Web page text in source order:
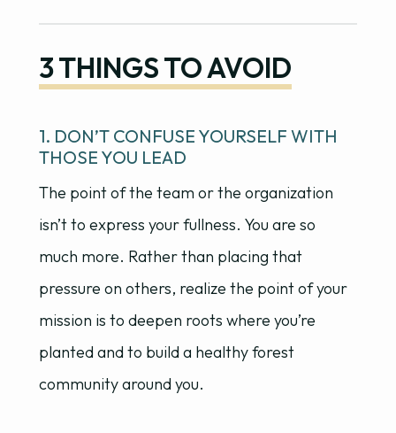
3 THINGS TO AVOID
1. DON’T CONFUSE YOURSELF WITH
THOSE YOU LEAD
The point of the team or the organization
isn’t to express your fullness. You are so
much more. Rather than placing that
pressure on others, realize the point of your
mission is to deepen roots where you’re
planted and to build a healthy forest
community around you.